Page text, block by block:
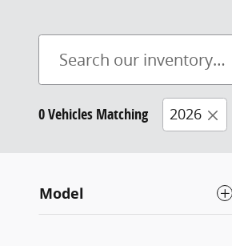
0 Vehicles Matching 2026
Model